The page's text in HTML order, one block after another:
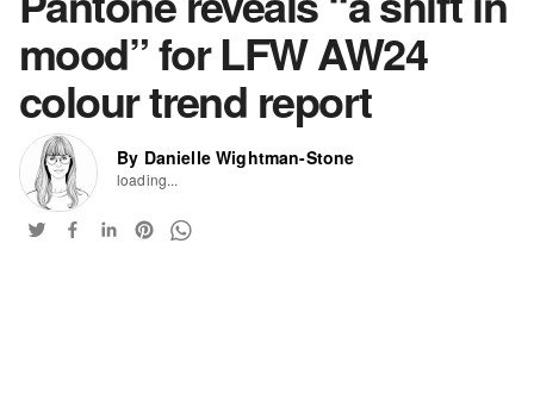
mood” for LFW AW24
colour trend report
By Danielle Wightman-Stone
loading...